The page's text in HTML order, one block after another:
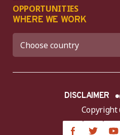
OPPORTUNITIES
WHERE WE WORK
Copyright
DISCLAIMER